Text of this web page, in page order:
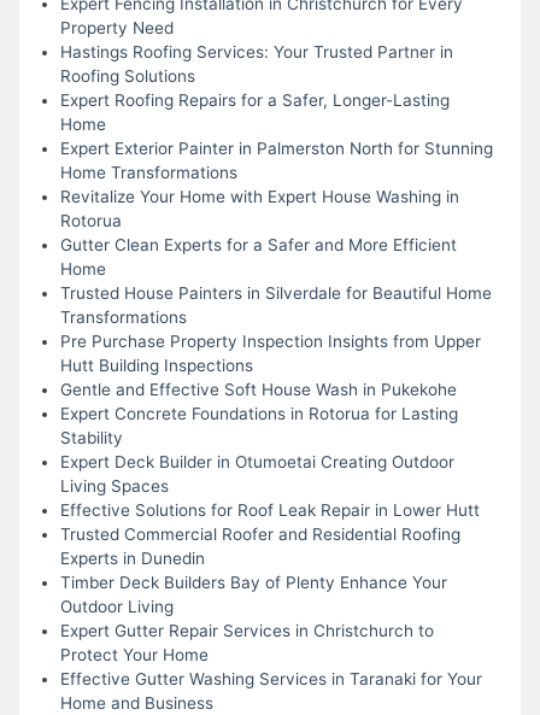
Property Need
Hastings Roofing Services: Your Trusted Partner in
Roofing Solutions
Expert Roofing Repairs for a Safer, Longer-Lasting
Home
Expert Exterior Painter in Palmerston North for Stunning
Home Transformations
Revitalize Your Home with Expert House Washing in
Rotorua
Gutter Clean Experts for a Safer and More Efficient
Home
Trusted House Painters in Silverdale for Beautiful Home
Transformations
Pre Purchase Property Inspection Insights from Upper
Hutt Building Inspections
Gentle and Effective Soft House Wash in Pukekohe
Expert Concrete Foundations in Rotorua for Lasting
Stability
Expert Deck Builder in Otumoetai Creating Outdoor
Living Spaces
Effective Solutions for Roof Leak Repair in Lower Hutt
Trusted Commercial Roofer and Residential Roofing
Experts in Dunedin
Timber Deck Builders Bay of Plenty Enhance Your
Outdoor Living
Expert Gutter Repair Services in Christchurch to
Protect Your Home
Effective Gutter Washing Services in Taranaki for Your
Home and Business